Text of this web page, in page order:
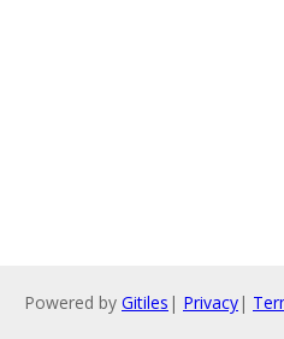
Powered by Gitiles | Privacy|